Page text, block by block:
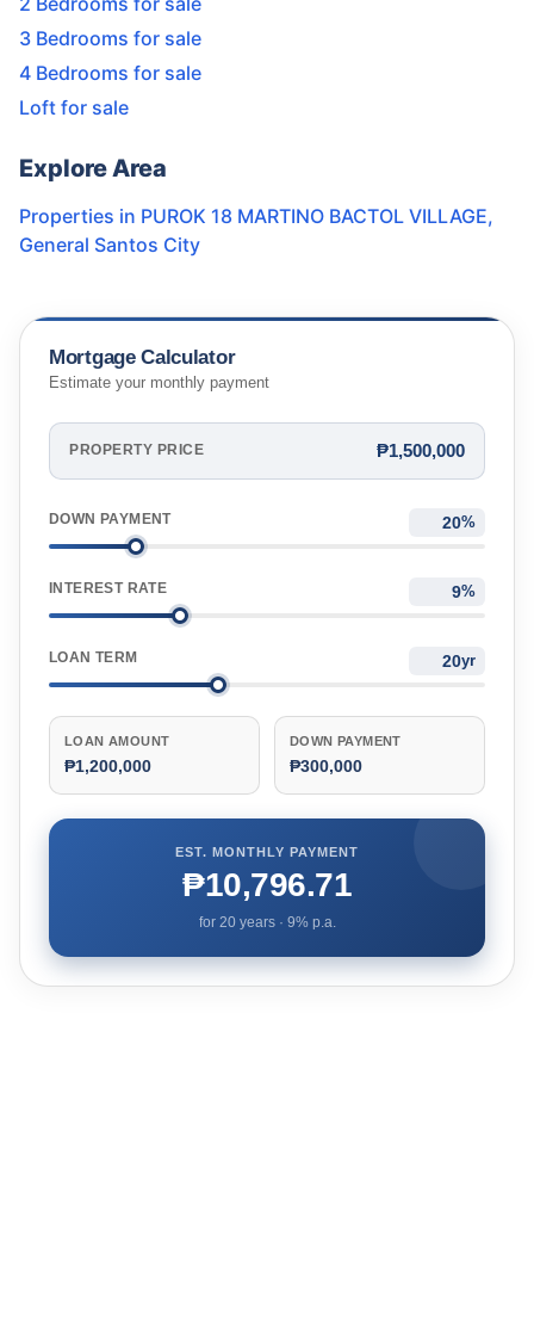
3 Bedrooms for sale
4 Bedrooms for sale
Loft for sale
Explore Area
Properties in PUROK 18 MARTINO BACTOL VILLAGE,
General Santos City
Mortgage Calculator
Estimate your monthly payment
PROPERTY PRICE ₱1,500,000
DOWN PAYMENT %
INTEREST RATE %
LOAN TERM yr
LOAN AMOUNT
₱1,200,000
DOWN PAYMENT
₱300,000
EST. MONTHLY PAYMENT
₱10,796.71
for 20years · 9% p.a.